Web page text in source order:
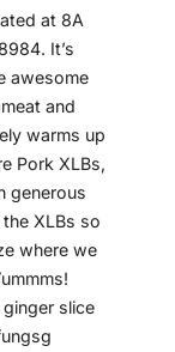
at 8A
It’s
awesome
and
warms up
Pork XLBs,
generous
XLBs so
where we
slice